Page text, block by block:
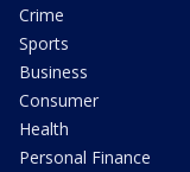
Crime
Sports
Business
Consumer
Health
Personal Finance